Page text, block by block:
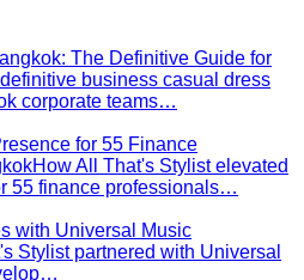
A Bangkok Stylist's
guide to looking stylish in
fits, and…
What to Wear EverywhereWhat to
by venue — temple cover rules,
Moving abroad? A Bangkok-
building a wardrobe that…